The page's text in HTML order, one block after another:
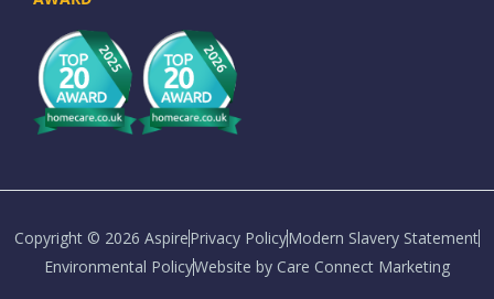
Copyright © 2026 AspirePrivacy PolicyModern Slavery Statement
Environmental PolicyWebsite by Care Connect Marketing